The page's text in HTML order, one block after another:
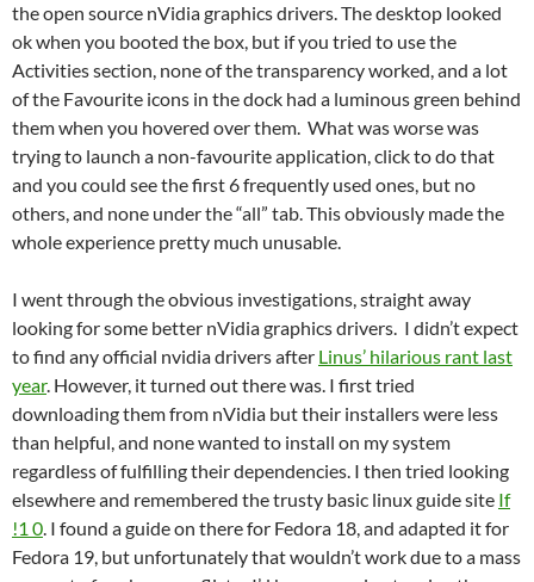
the open source nVidia graphics drivers. The desktop looked
ok when you booted the box, but if you tried to use the
Activities section, none of the transparency worked, and a lot
of the Favourite icons in the dock had a luminous green behind
them when you hovered over them. What was worse was
trying to launch a non-favourite application, click to do that
and you could see the first 6 frequently used ones, but no
others, and none under the “all” tab. This obviously made the
whole experience pretty much unusable.
I went through the obvious investigations, straight away
looking for some better nVidia graphics drivers. I didn’t expect
to find any official nvidia drivers after Linus’ hilarious rant last
year. However, it turned out there was. I first tried
downloading them from nVidia but their installers were less
than helpful, and none wanted to install on my system
regardless of fulfilling their dependencies. I then tried looking
elsewhere and remembered the trusty basic linux guide site If
!1 0. I found a guide on there for Fedora 18, and adapted it for
Fedora 19, but unfortunately that wouldn’t work due to a mass